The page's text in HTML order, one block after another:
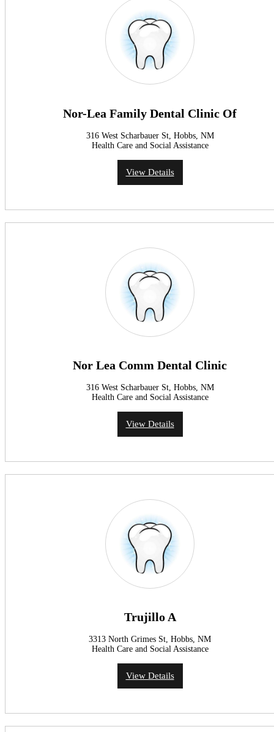
Nor-Lea Family Dental Clinic Of
316 West Scharbauer St, Hobbs, NM
Health Care and Social Assistance
View Details
Nor Lea Comm Dental Clinic
316 West Scharbauer St, Hobbs, NM
Health Care and Social Assistance
View Details
Trujillo A
3313 North Grimes St, Hobbs, NM
Health Care and Social Assistance
View Details